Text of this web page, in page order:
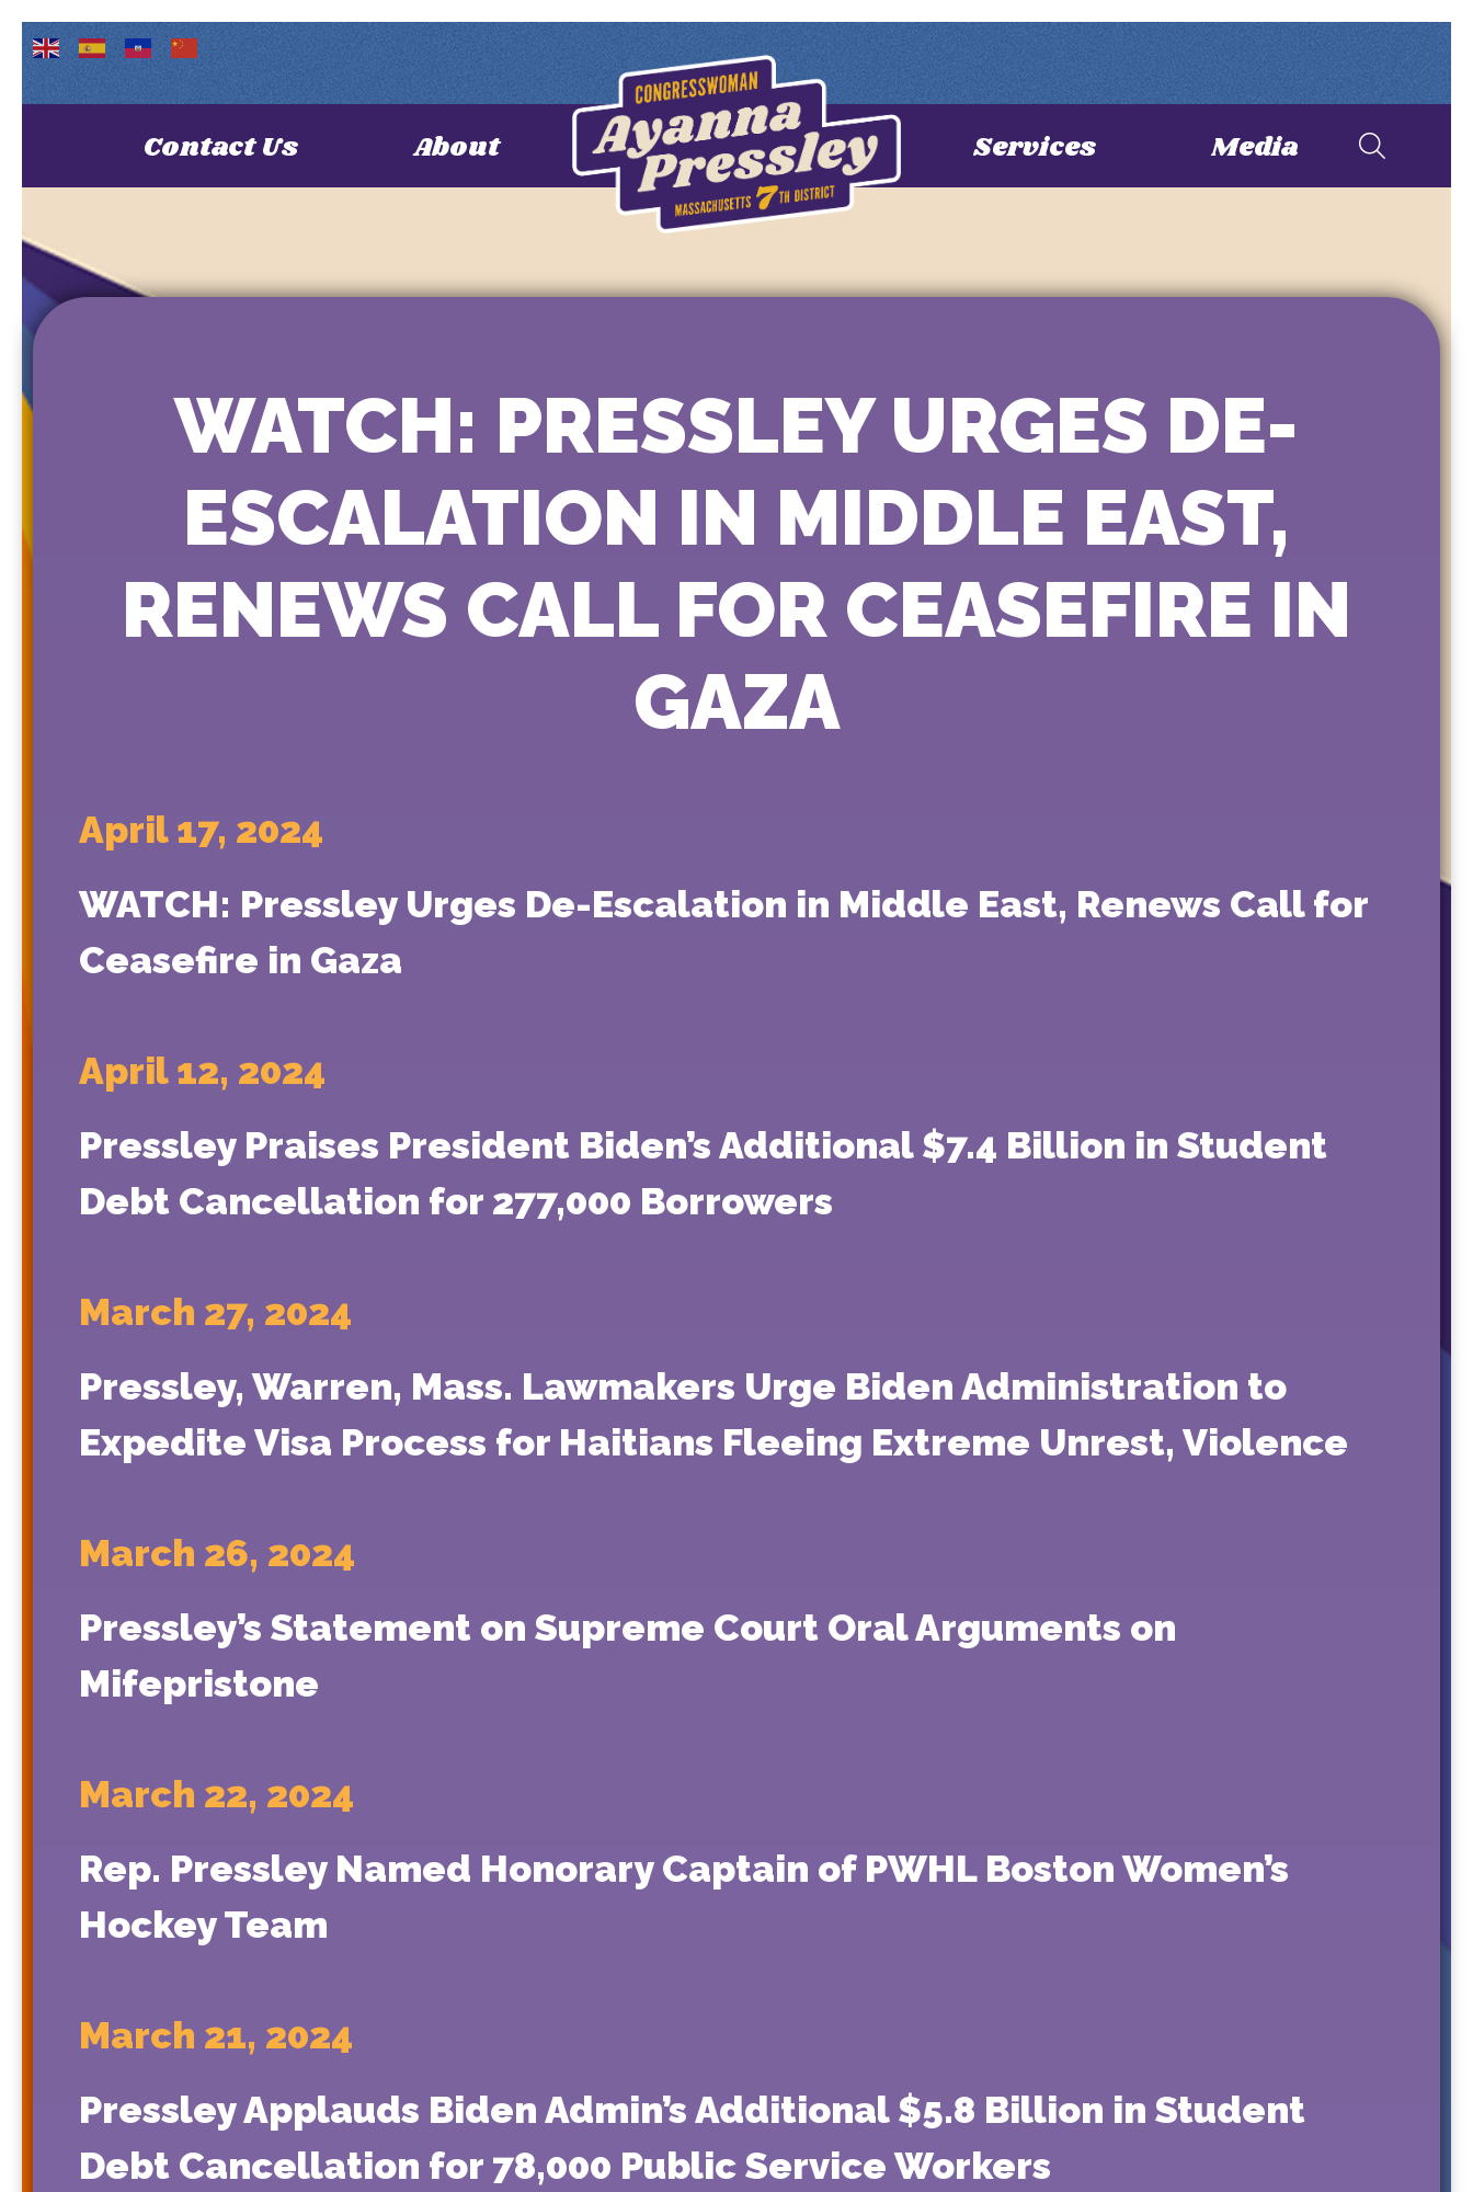
Contact Us About Services Media
WATCH: PRESSLEY URGES DE-
ESCALATION IN MIDDLE EAST,
RENEWS CALL FOR CEASEFIRE IN
GAZA
April 17, 2024
WATCH: Pressley Urges De-Escalation in Middle East, Renews Call for
Ceasefire in Gaza
April 12, 2024
Pressley Praises President Biden’s Additional $7.4 Billion in Student
Debt Cancellation for 277,000 Borrowers
March 27, 2024
Pressley, Warren, Mass. Lawmakers Urge Biden Administration to
Expedite Visa Process for Haitians Fleeing Extreme Unrest, Violence
March 26, 2024
Pressley’s Statement on Supreme Court Oral Arguments on
Mifepristone
March 22, 2024
Rep. Pressley Named Honorary Captain of PWHL Boston Women’s
Hockey Team
March 21, 2024
Pressley Applauds Biden Admin’s Additional $5.8 Billion in Student
Debt Cancellation for 78,000 Public Service Workers